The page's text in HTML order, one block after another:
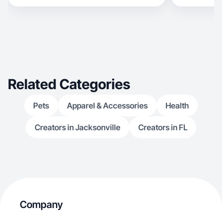
Related Categories
Pets Apparel & Accessories Health
Creators in Jacksonville Creators in FL
Company